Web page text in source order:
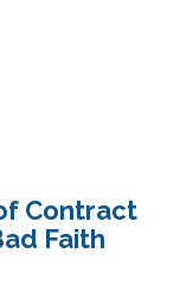
Contract
Faith